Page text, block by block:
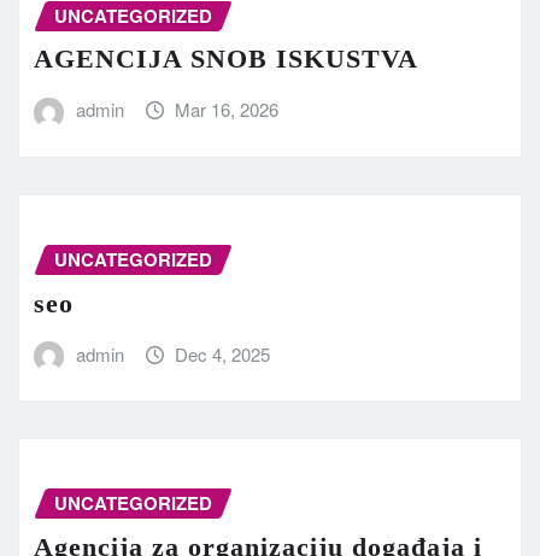
UNCATEGORIZED
AGENCIJA SNOB ISKUSTVA
admin Mar 16, 2026
UNCATEGORIZED
seo
admin Dec 4, 2025
UNCATEGORIZED
Agencija za organizaciju događaja i